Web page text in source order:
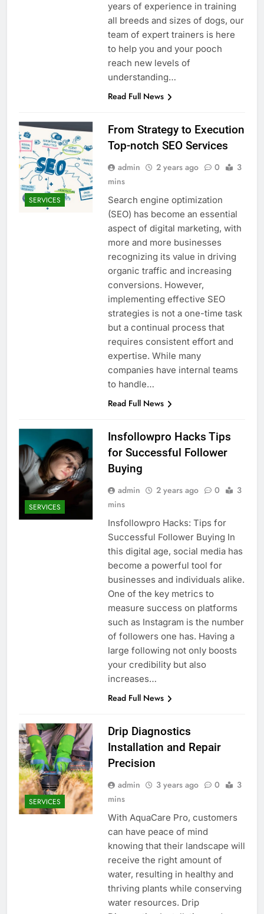
years of experience in training
all breeds and sizes of dogs, our
team of expert trainers is here
to help you and your pooch
reach new levels of
understanding…
Read Full News
SERVICES
From Strategy to Execution
Top-notch SEO Services
admin 2 years ago 0
3
mins
Search engine optimization
(SEO) has become an essential
aspect of digital marketing, with
more and more businesses
recognizing its value in driving
organic traffic and increasing
conversions. However,
implementing effective SEO
strategies is not a one-time task
but a continual process that
requires consistent effort and
expertise. While many
companies have internal teams
to handle…
Read Full News
SERVICES
Insfollowpro Hacks Tips
for Successful Follower
Buying
admin 2 years ago 0
3
mins
Insfollowpro Hacks: Tips for
Successful Follower Buying In
this digital age, social media has
become a powerful tool for
businesses and individuals alike.
One of the key metrics to
measure success on platforms
such as Instagram is the number
of followers one has. Having a
large following not only boosts
your credibility but also
increases…
Read Full News
SERVICES
Drip Diagnostics
Installation and Repair
Precision
admin 3 years ago 0
3
mins
With AquaCare Pro, customers
can have peace of mind
knowing that their landscape will
receive the right amount of
water, resulting in healthy and
thriving plants while conserving
water resources. Drip